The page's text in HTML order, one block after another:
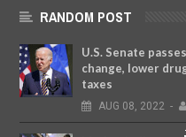
RANDOM POST
U.S. Senate
change, lower
taxes
AUG 08, 2022 -